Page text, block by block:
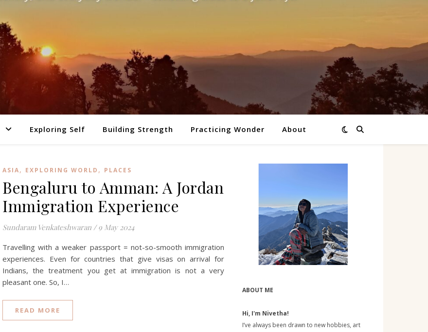
Exploring Self Building Strength Practicing Wonder About
ASIA, EXPLORING WORLD , PLACES
Bengaluru to Amman: A Jordan
Immigration Experience
Sundaram Venkateshwaran / 9 May 2024
Travelling with a weaker passport = not-so-smooth immigration
experiences. Even for countries that give visas on arrival for
Indians, the treatment you get at immigration is not a very
pleasant one. So, I…
READ MORE
ABOUT ME
Hi, I'm Nivetha!
I’ve always been drawn to new hobbies, art